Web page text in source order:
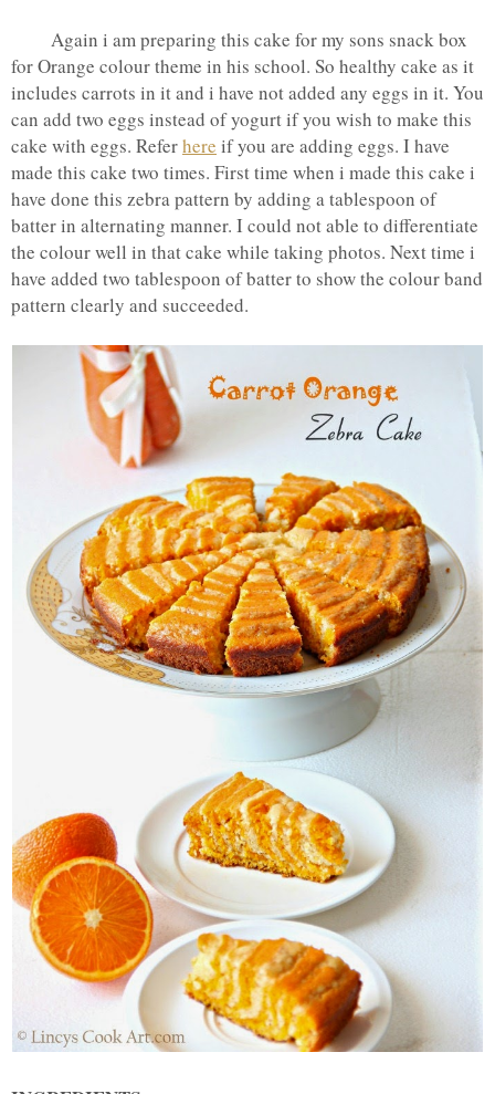
Again i am preparing this cake for my sons snack box
for Orange colour theme in his school. So healthy cake as it
includes carrots in it and i have not added any eggs in it. You
can add two eggs instead of yogurt if you wish to make this
cake with eggs. Referhere if you are adding eggs. I have
made this cake two times. First time when i made this cake i
have done this zebra pattern by adding a tablespoon of
batter in alternating manner. I could not able to differentiate
the colour well in that cake while taking photos. Next time i
have added two tablespoon of batter to show the colour band
pattern clearly and succeeded.